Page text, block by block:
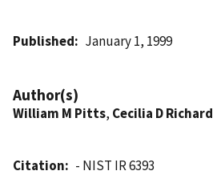
Published January 1, 1999
Author(s)
William M Pitts, Cecilia D
Citation
- NIST IR 6393